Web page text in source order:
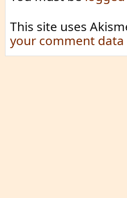
This site uses
your comment data